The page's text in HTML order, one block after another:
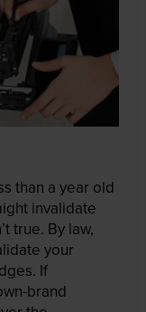
than a year old
invalidate
true. By law,
your
If
brand